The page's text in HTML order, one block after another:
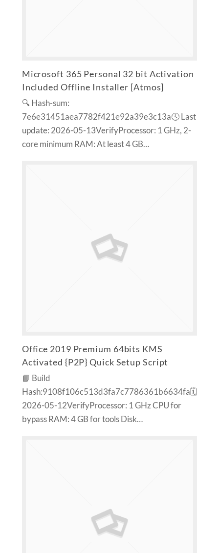
Microsoft 365 Personal 32 bit Activation
Included Offline Installer [Atmos]
🔍 Hash-sum:
7e6e31451aea7782f421e92a39e3c13a🕓 Last
update: 2026-05-13VerifyProcessor: 1 GHz, 2-
core minimum RAM: At least 4 GB…
Office 2019 Premium 64bits KMS
Activated {P2P} Quick Setup Script
📘 Build
Hash:9108f106c513d3fa7c7786361b6634fa🗓
2026-05-12VerifyProcessor: 1 GHz CPU for
bypass RAM: 4 GB for tools Disk…